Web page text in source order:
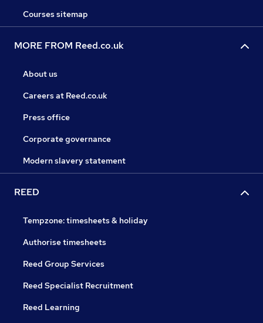
Courses sitemap
MORE FROM Reed.co.uk
About us
Careers at Reed.co.uk
Press office
Corporate governance
Modern slavery statement
REED
Tempzone: timesheets & holiday
Authorise timesheets
Reed Group Services
Reed Specialist Recruitment
Reed Learning